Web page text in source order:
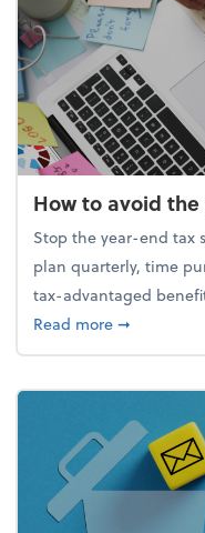
How to avoid
Stop the year-end tax
plan quarterly, time
tax-advantaged
Read moreabout How
➞